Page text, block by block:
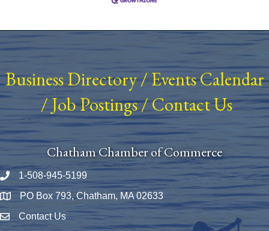
Business Directory/ Events Calendar
/Job Postings/Contact Us
Chatham Chamber of Commerce
Phone number
1-508-945-5199
Map PO Box 793, Chatham, MA 02633
Envelope Icon
Contact Us